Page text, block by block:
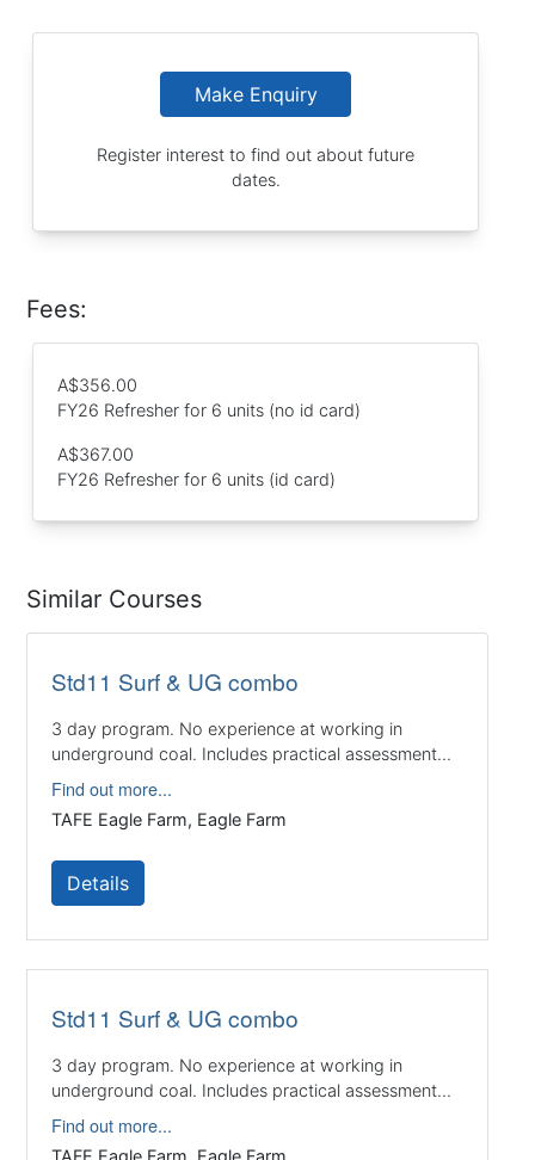
Make Enquiry
Register interest to find out about future
dates.
Fees:
A$356.00
FY26 Refresher for 6 units (no id card)
A$367.00
FY26 Refresher for 6 units (id card)
Similar Courses
Std11 Surf & UG combo
3 day program. No experience at working in
underground coal. Includes practical assessment...
Find out more...
TAFE Eagle Farm, Eagle Farm
Details
Std11 Surf & UG combo
3 day program. No experience at working in
underground coal. Includes practical assessment...
Find out more...